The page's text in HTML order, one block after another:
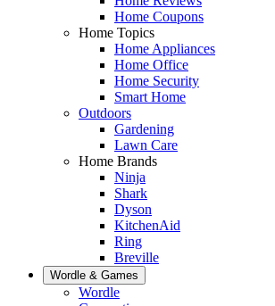
Home Coupons
Home Topics
Home Appliances
Home Office
Home Security
Smart Home
Outdoors
Gardening
Lawn Care
Home Brands
Ninja
Shark
Dyson
KitchenAid
Ring
Breville
Wordle & Games
Wordle